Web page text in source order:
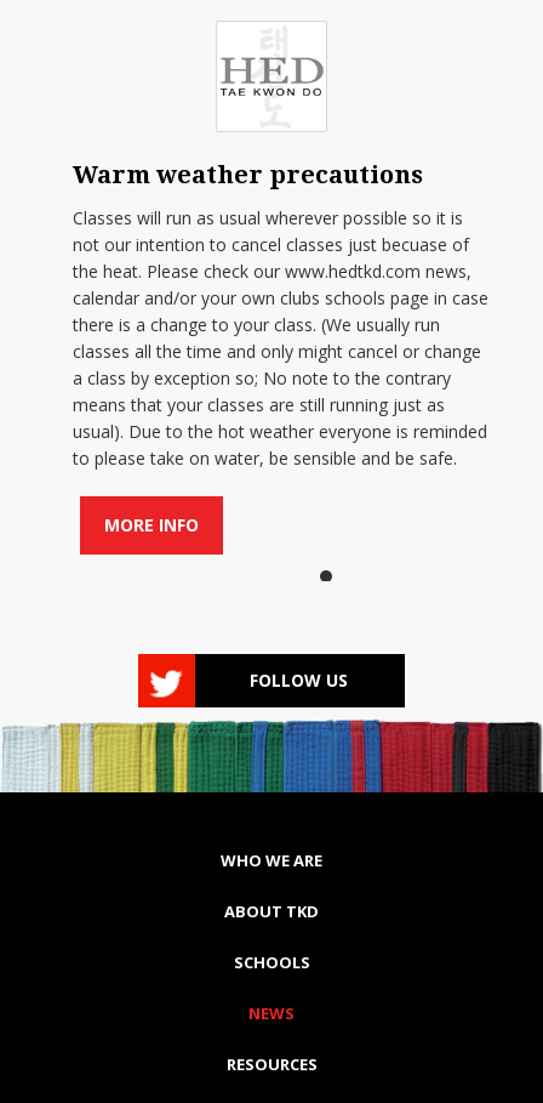
Warm weather precautions
Classes will run as usual wherever possible so it is
not our intention to cancel classes just becuase of
the heat. Please check our www.hedtkd.com news,
calendar and/or your own clubs schools page in case
there is a change to your class. (We usually run
classes all the time and only might cancel or change
a class by exception so; No note to the contrary
means that your classes are still running just as
usual). Due to the hot weather everyone is reminded
to please take on water, be sensible and be safe.
MORE INFO
FOLLOW US
WHO WE ARE
ABOUT TKD
SCHOOLS
NEWS
RESOURCES